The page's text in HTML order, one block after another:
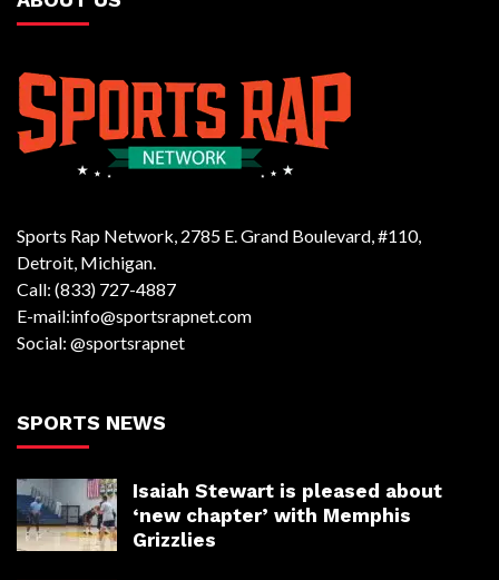
Sports Rap Network, 2785 E. Grand Boulevard, #110,
Detroit, Michigan.
Call: (833) 727-4887
E-mail:info@sportsrapnet.com
Social: @sportsrapnet
SPORTS NEWS
Isaiah Stewart is pleased about
‘new chapter’ with Memphis
Grizzlies